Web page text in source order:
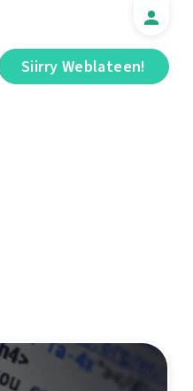
Siirry Weblateen!